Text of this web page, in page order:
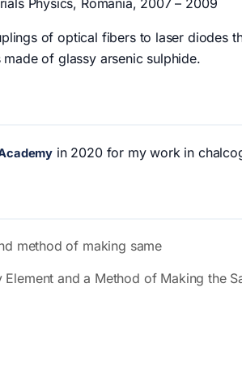
Physics, Romania, 2007 – 2009
of optical fibers to laser diodes
of glassy arsenic sulphide.
in 2020 for my work in
method of making same
and a Method of Making the